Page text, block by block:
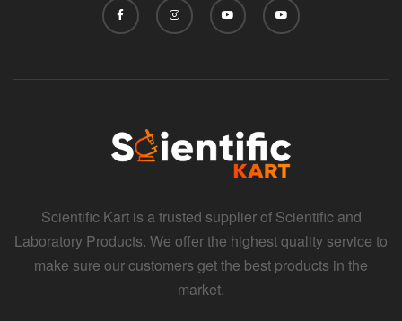
Scientific Kart is a trusted supplier of Scientific and
Laboratory Products. We offer the highest quality service to
make sure our customers get the best products in the
market.